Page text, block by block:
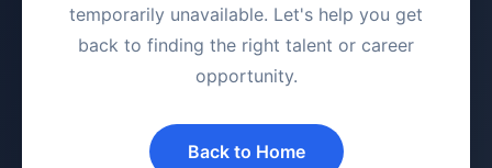
temporarily unavailable. Let's help you get
back to finding the right talent or career
opportunity.
Back to Home